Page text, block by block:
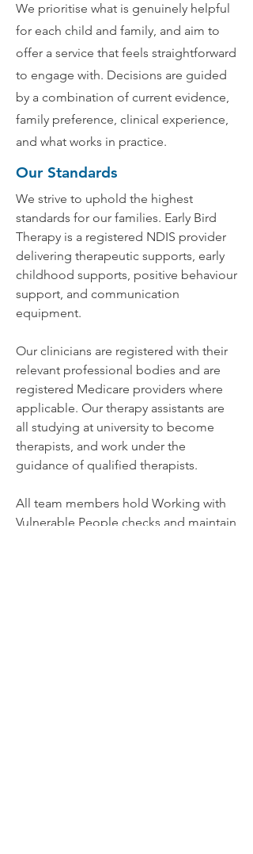
We prioritise what is genuinely helpful
for each child and family, and aim to
offer a service that feels straightforward
to engage with. Decisions are guided
by a combination of current evidence,
family preference, clinical experience,
and what works in practice.
Our Standards
We strive to uphold the highest
standards for our families. Early Bird
Therapy is a registered NDIS provider
delivering therapeutic supports, early
childhood supports, positive behaviour
support, and communication
equipment.
Our clinicians are registered with their
relevant professional bodies and are
registered Medicare providers where
applicable. Our therapy assistants are
all studying at university to become
therapists, and work under the
guidance of qualified therapists.
All team members hold Working with
Vulnerable People checks and maintain